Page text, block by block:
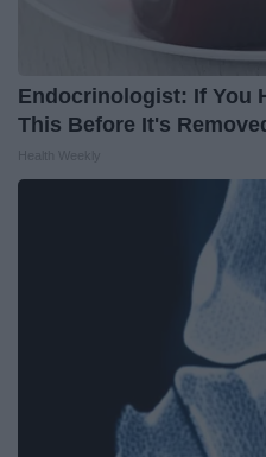
Endocrinologist: If You
This Before It's